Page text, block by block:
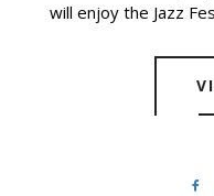
will enjoy the Jazz